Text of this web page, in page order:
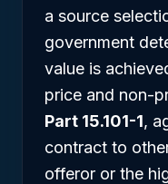
a source
government
value is
price and non-
Part 15.101-1,
contract to
offeror or the